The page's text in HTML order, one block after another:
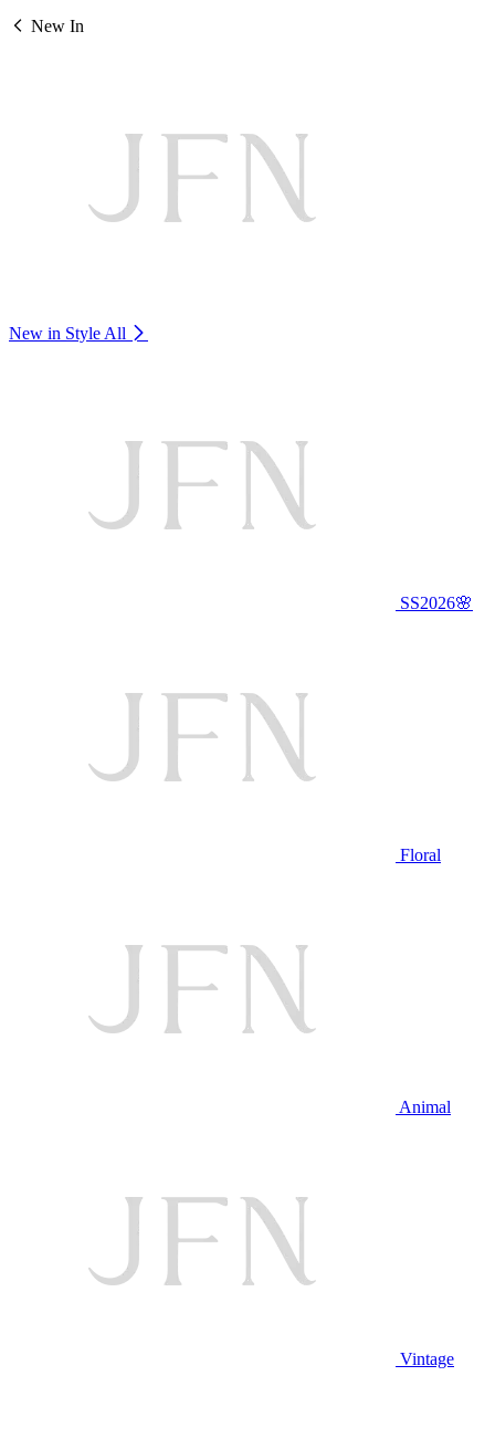
New In
New in Style All
SS2026🌸
Floral
Animal
Vintage